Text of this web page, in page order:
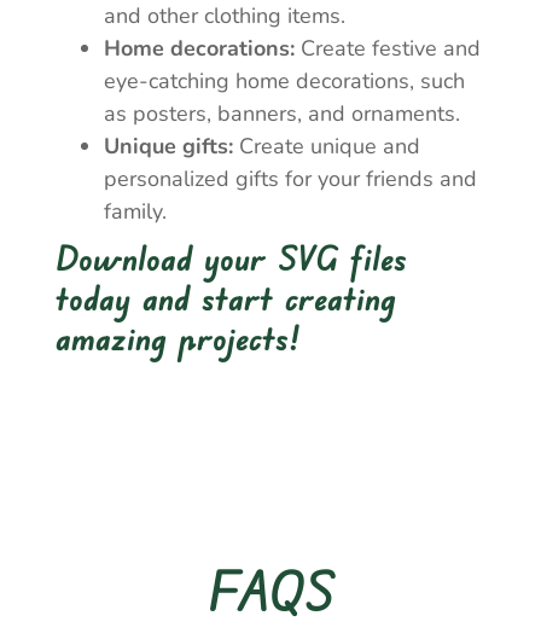
and other clothing items.
Home decorations: Create festive and
eye-catching home decorations, such
as posters, banners, and ornaments.
Unique gifts: Create unique and
personalized gifts for your friends and
family.
Download your SVG files
today and start creating
amazing projects!
FAQS